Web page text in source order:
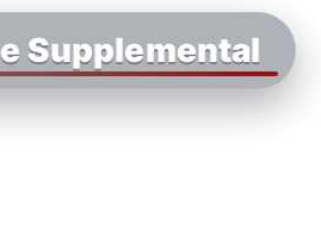
Supplemental